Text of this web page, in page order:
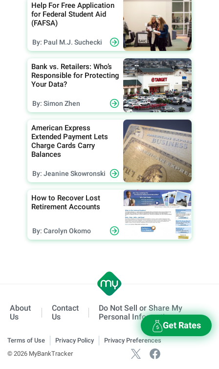
Get Rates
Help For Free Application
for Federal Student Aid
(FAFSA)
By: Paul M.J. Suchecki
Bank vs. Retailers: Who’s
Responsible for Protecting
Your Data?
By: Simon Zhen
American Express
Extended Payment Lets
Charge Cards Carry
Balances
By: Jeanine Skowronski
How to Recover Lost
Retirement Accounts
By: Carolyn Okomo
About
Us
Contact
Us
Do Not Sell or Share My
Personal Information
Terms of Use Privacy Policy
Privacy Preferences
© 2026 MyBankTracker